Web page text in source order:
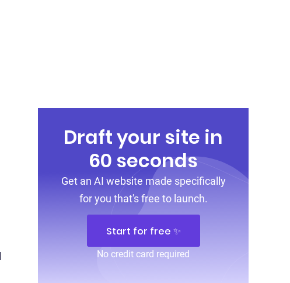
Draft your site in
60 seconds
Get an AI website made specifically
for you that's free to launch.
Start for free ✨
No credit card required